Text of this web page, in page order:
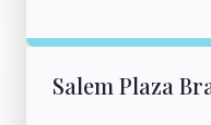
Salem Plaza